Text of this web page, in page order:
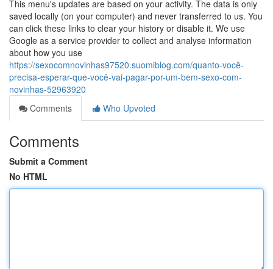
This menu's updates are based on your activity. The data is only
saved locally (on your computer) and never transferred to us. You
can click these links to clear your history or disable it. We use
Google as a service provider to collect and analyse information
about how you use
https://sexocomnovinhas97520.suomiblog.com/quanto-você-
precisa-esperar-que-você-vai-pagar-por-um-bem-sexo-com-
novinhas-52963920
Comments
Who Upvoted
Comments
Submit a Comment
No HTML